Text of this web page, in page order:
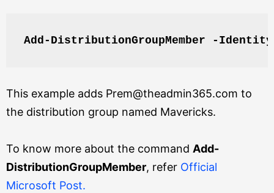
Add-DistributionGroupMember -Identity
This example adds Prem@theadmin365.com to
the distribution group named Mavericks.
To know more about the command Add-
DistributionGroupMember, refer Official
Microsoft Post.